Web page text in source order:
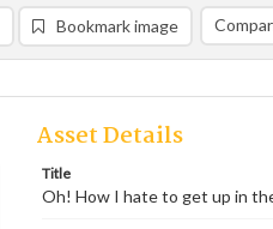
Bookmark image
Asset Details
Title
Oh! How I hate to get up in